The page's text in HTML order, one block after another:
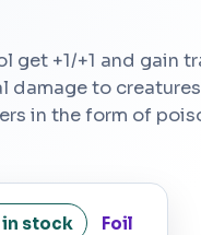
get +1/+1 and gain
damage to
in the form of
in stock Foil